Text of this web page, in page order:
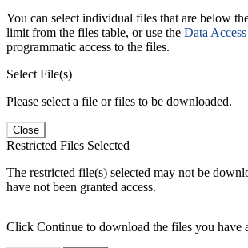
You can select individual files that are below
limit from the files table, or use the Data
programmatic access to the files.
Select File(s)
Please select a file or files to be downloaded.
Close
Restricted Files Selected
The restricted file(s) selected may not be
have not been granted access.
Click Continue to download the files you have